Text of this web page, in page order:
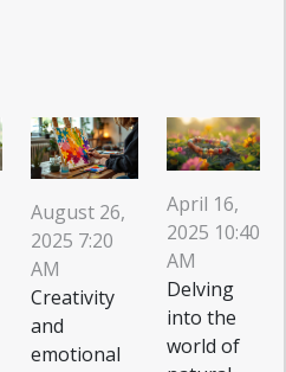
August 26,
2025 7:20
AM
Creativity
and
emotional
April 16,
2025 10:40
AM
Delving
into the
world of